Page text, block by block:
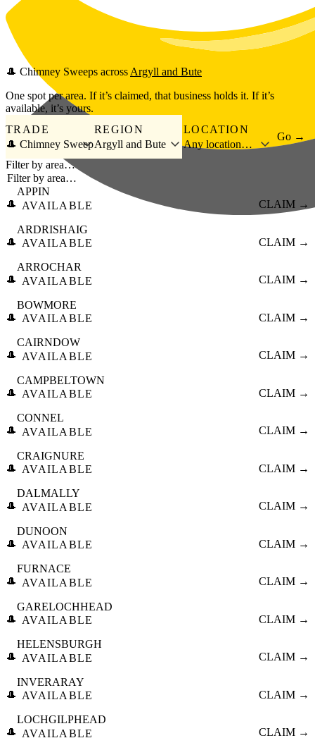
Skip to main content
🎩 Chimney Sweeps across Argyll and Bute
One spot per area. If it’s claimed, that business holds it. If it’s
available, it’s yours.
TRADE
🎩 Chimney Sweep
REGION
Argyll and Bute
LOCATION
Any location…
Go →
Filter by area…
🎩
APPIN
AVAILABLE
CLAIM →
🎩
ARDRISHAIG
AVAILABLE
CLAIM →
🎩
ARROCHAR
AVAILABLE
CLAIM →
🎩
BOWMORE
AVAILABLE
CLAIM →
🎩
CAIRNDOW
AVAILABLE
CLAIM →
🎩
CAMPBELTOWN
AVAILABLE
CLAIM →
🎩
CONNEL
AVAILABLE
CLAIM →
🎩
CRAIGNURE
AVAILABLE
CLAIM →
🎩
DALMALLY
AVAILABLE
CLAIM →
🎩
DUNOON
AVAILABLE
CLAIM →
🎩
FURNACE
AVAILABLE
CLAIM →
🎩
GARELOCHHEAD
AVAILABLE
CLAIM →
🎩
HELENSBURGH
AVAILABLE
CLAIM →
🎩
INVERARAY
AVAILABLE
CLAIM →
🎩
LOCHGILPHEAD
AVAILABLE
CLAIM →